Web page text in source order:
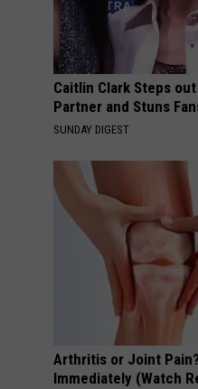
Caitlin Clark Steps
Partner and Stuns
SUNDAY DIGEST
Arthritis or Joint
Immediately (Watch